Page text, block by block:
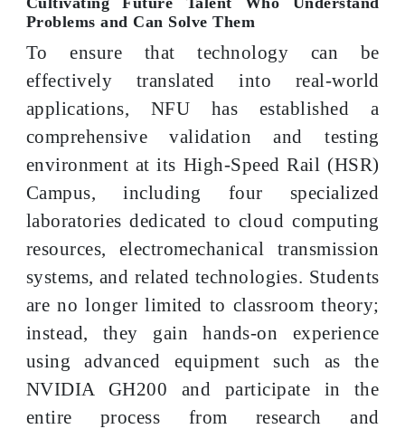
Problems and Can Solve Them
To ensure that technology can be
effectively translated into real-world
applications, NFU has established a
comprehensive validation and testing
environment at its High-Speed Rail (HSR)
Campus, including four specialized
laboratories dedicated to cloud computing
resources, electromechanical transmission
systems, and related technologies. Students
are no longer limited to classroom theory;
instead, they gain hands-on experience
using advanced equipment such as the
NVIDIA GH200 and participate in the
entire process from research and